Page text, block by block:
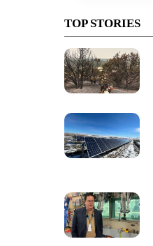
TOP STORIES